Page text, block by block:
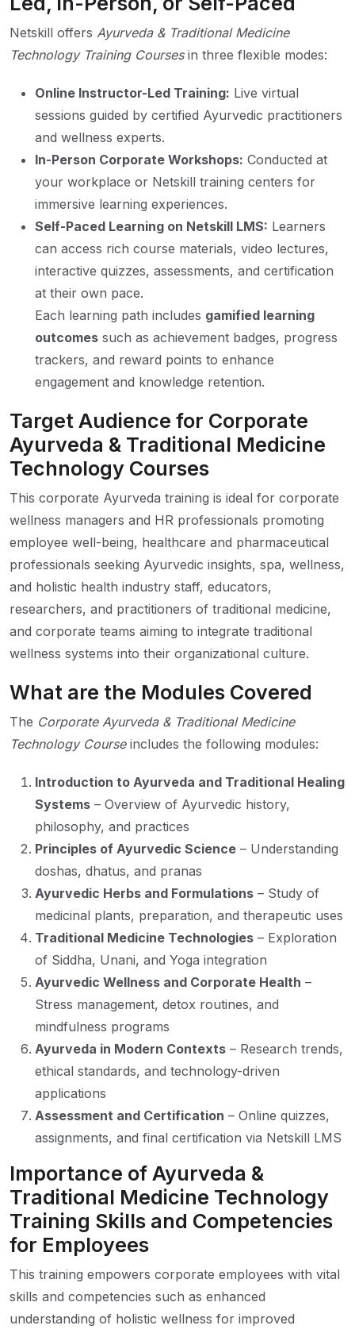
Netskill offers Ayurveda & Traditional Medicine
Technology Training Coursesin three flexible modes:
Online Instructor-Led Training: Live virtual
sessions guided by certified Ayurvedic practitioners
and wellness experts.
In-Person Corporate Workshops: Conducted at
your workplace or Netskill training centers for
immersive learning experiences.
Self-Paced Learning on Netskill LMS: Learners
can access rich course materials, video lectures,
interactive quizzes, assessments, and certification
at their own pace.
Each learning path includes gamified learning
outcomes such as achievement badges, progress
trackers, and reward points to enhance
engagement and knowledge retention.
Target Audience for Corporate
Ayurveda & Traditional Medicine
Technology Courses
This corporate Ayurveda training is ideal for corporate
wellness managers and HR professionals promoting
employee well-being, healthcare and pharmaceutical
professionals seeking Ayurvedic insights, spa, wellness,
and holistic health industry staff, educators,
researchers, and practitioners of traditional medicine,
and corporate teams aiming to integrate traditional
wellness systems into their organizational culture.
What are the Modules Covered
The Corporate Ayurveda & Traditional Medicine
Technology Courseincludes the following modules:
Introduction to Ayurveda and Traditional Healing
Systems – Overview of Ayurvedic history,
philosophy, and practices
Principles of Ayurvedic Science – Understanding
doshas, dhatus, and pranas
Ayurvedic Herbs and Formulations – Study of
medicinal plants, preparation, and therapeutic uses
Traditional Medicine Technologies – Exploration
of Siddha, Unani, and Yoga integration
Ayurvedic Wellness and Corporate Health –
Stress management, detox routines, and
mindfulness programs
Ayurveda in Modern Contexts – Research trends,
ethical standards, and technology-driven
applications
Assessment and Certification – Online quizzes,
assignments, and final certification via Netskill LMS
Importance of Ayurveda &
Traditional Medicine Technology
Training Skills and Competencies
for Employees
This training empowers corporate employees with vital
skills and competencies such as enhanced
understanding of holistic wellness for improved